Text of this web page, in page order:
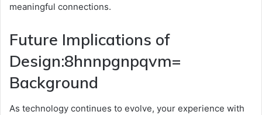
meaningful connections.
Future Implications of
Design:8hnnpgnpqvm=
Background
As technology continues to evolve, your experience with